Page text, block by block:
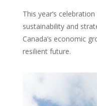
This year’s
sustainability and
Canada’s economic
resilient future.